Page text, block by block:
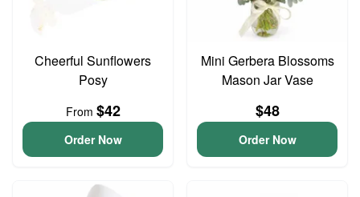
Cheerful Sunflowers
Posy
From $42
Order Now
Mini Gerbera Blossoms
Mason Jar Vase
$48
Order Now